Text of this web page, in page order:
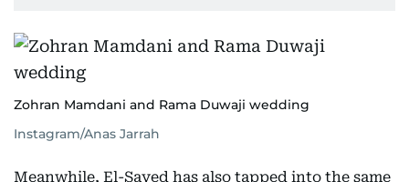
Zohran Mamdani and Rama Duwaji wedding
Instagram/Anas Jarrah
Meanwhile, El-Sayed has also tapped into the same